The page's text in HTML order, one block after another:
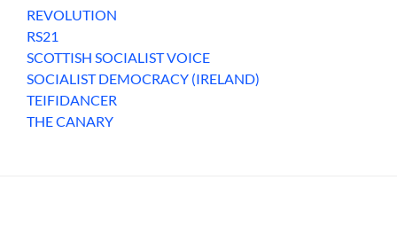
REVOLUTION
RS21
SCOTTISH SOCIALIST VOICE
SOCIALIST DEMOCRACY (IRELAND)
TEIFIDANCER
THE CANARY